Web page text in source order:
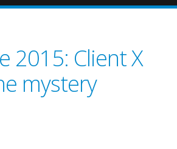
2015: Client X
mystery